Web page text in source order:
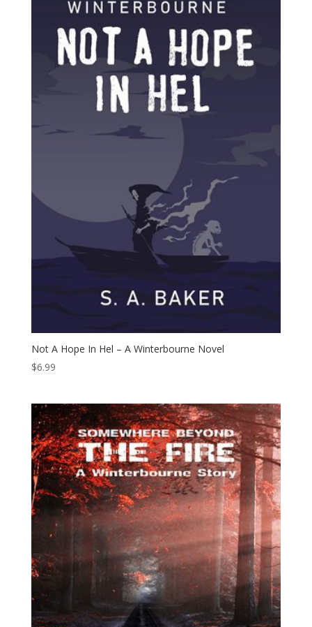
Not A Hope In Hel – A Winterbourne Novel
$6.99